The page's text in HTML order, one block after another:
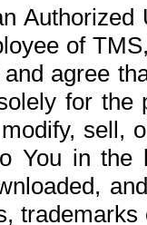
of
agree
for the
sell,
You in the